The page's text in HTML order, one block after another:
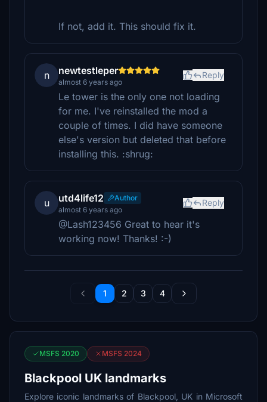
If not, add it. This should fix it.
n newtestleper
almost 6 years ago
Reply
Le tower is the only one not loading
for me. I've reinstalled the mod a
couple of times. I did have someone
else's version but deleted that before
installing this. :shrug:
u utd4life12
Author
almost 6 years ago
Reply
@Lash123456 Great to hear it's
working now! Thanks! :-)
1 2 3 4
MSFS 2020 MSFS 2024
Blackpool UK landmarks
Explore iconic landmarks of Blackpool, UK in Microsoft